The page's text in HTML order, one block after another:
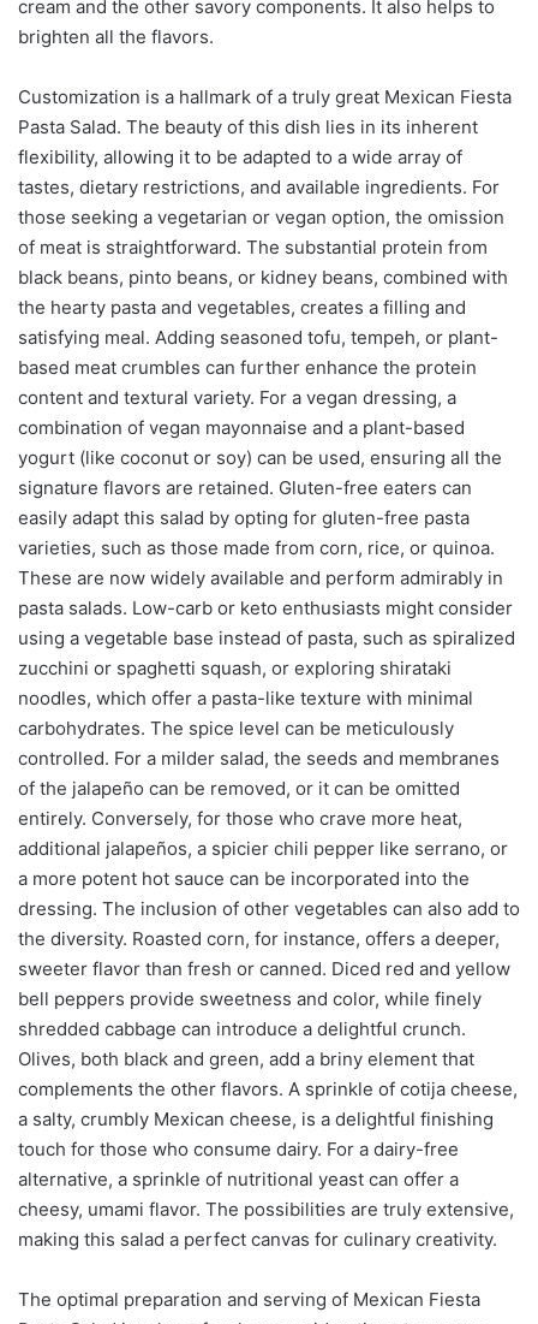
cream and the other savory components. It also helps to
brighten all the flavors.
Customization is a hallmark of a truly great Mexican Fiesta
Pasta Salad. The beauty of this dish lies in its inherent
flexibility, allowing it to be adapted to a wide array of
tastes, dietary restrictions, and available ingredients. For
those seeking a vegetarian or vegan option, the omission
of meat is straightforward. The substantial protein from
black beans, pinto beans, or kidney beans, combined with
the hearty pasta and vegetables, creates a filling and
satisfying meal. Adding seasoned tofu, tempeh, or plant-
based meat crumbles can further enhance the protein
content and textural variety. For a vegan dressing, a
combination of vegan mayonnaise and a plant-based
yogurt (like coconut or soy) can be used, ensuring all the
signature flavors are retained. Gluten-free eaters can
easily adapt this salad by opting for gluten-free pasta
varieties, such as those made from corn, rice, or quinoa.
These are now widely available and perform admirably in
pasta salads. Low-carb or keto enthusiasts might consider
using a vegetable base instead of pasta, such as spiralized
zucchini or spaghetti squash, or exploring shirataki
noodles, which offer a pasta-like texture with minimal
carbohydrates. The spice level can be meticulously
controlled. For a milder salad, the seeds and membranes
of the jalapeño can be removed, or it can be omitted
entirely. Conversely, for those who crave more heat,
additional jalapeños, a spicier chili pepper like serrano, or
a more potent hot sauce can be incorporated into the
dressing. The inclusion of other vegetables can also add to
the diversity. Roasted corn, for instance, offers a deeper,
sweeter flavor than fresh or canned. Diced red and yellow
bell peppers provide sweetness and color, while finely
shredded cabbage can introduce a delightful crunch.
Olives, both black and green, add a briny element that
complements the other flavors. A sprinkle of cotija cheese,
a salty, crumbly Mexican cheese, is a delightful finishing
touch for those who consume dairy. For a dairy-free
alternative, a sprinkle of nutritional yeast can offer a
cheesy, umami flavor. The possibilities are truly extensive,
making this salad a perfect canvas for culinary creativity.
The optimal preparation and serving of Mexican Fiesta